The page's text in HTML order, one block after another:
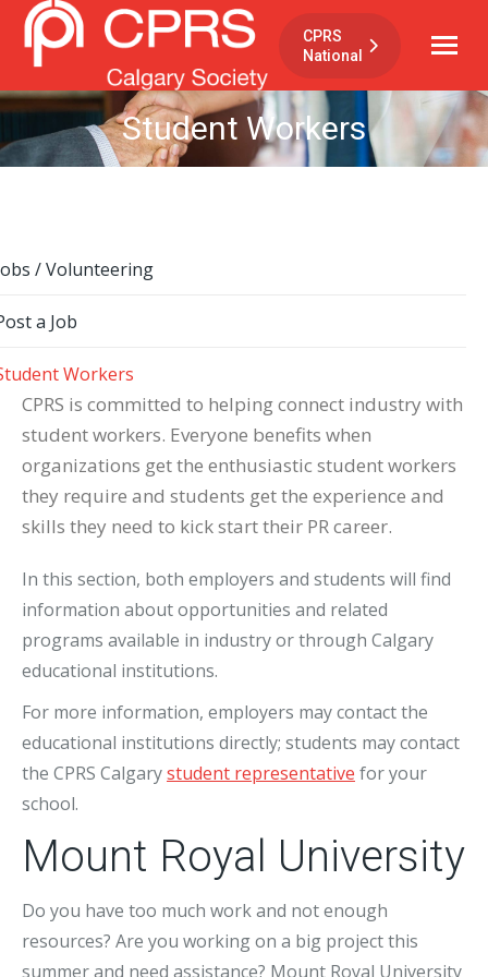
CPRS
National
Student Workers
/ Volunteering
a Job
Workers
CPRS is committed to helping connect industry with
student workers. Everyone benefits when
organizations get the enthusiastic student workers
they require and students get the experience and
skills they need to kick start their PR career.
In this section, both employers and students will find
information about opportunities and related
programs available in industry or through Calgary
educational institutions.
For more information, employers may contact the
educational institutions directly; students may contact
the CPRS Calgarystudent representative for your
school.
Mount Royal University
Do you have too much work and not enough
resources? Are you working on a big project this
summer and need assistance? Mount Royal University